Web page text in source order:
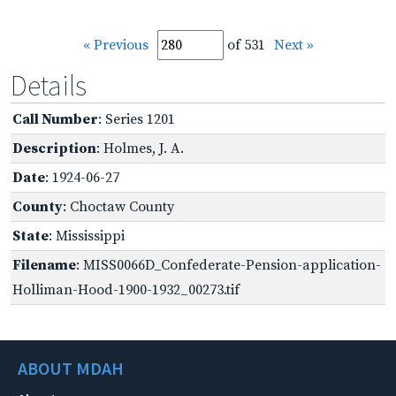
« Previous of 531 Next »
Details
Call Number: Series 1201
Description: Holmes, J. A.
Date: 1924-06-27
County: Choctaw County
State: Mississippi
Filename: MISS0066D_Confederate-Pension-application-
Holliman-Hood-1900-1932_00273.tif
ABOUT MDAH